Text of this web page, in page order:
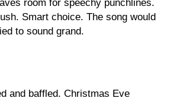
room for speechy punchlines.
Smart choice. The song would
to sound grand.
and baffled. Christmas Eve